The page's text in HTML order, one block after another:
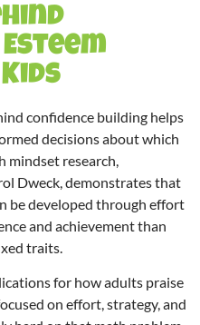
confidence building helps
decisions about which
research,
Dweck, demonstrates that
be developed through effort
and achievement than
traits.
for how adults praise
on effort, strategy, and